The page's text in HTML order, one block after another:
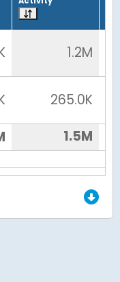
1.2M
265.0K
1.5M